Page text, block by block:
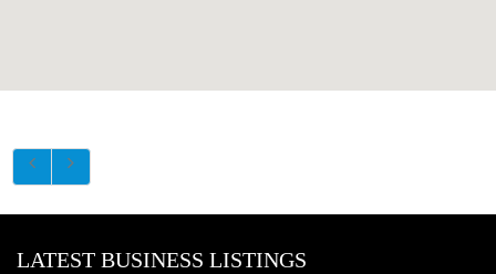
LATEST BUSINESS LISTINGS